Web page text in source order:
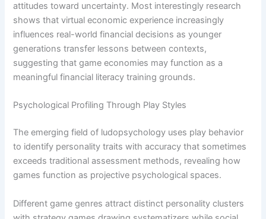
attitudes toward uncertainty. Most interestingly research
shows that virtual economic experience increasingly
influences real-world financial decisions as younger
generations transfer lessons between contexts,
suggesting that game economies may function as a
meaningful financial literacy training grounds.
Psychological Profiling Through Play Styles
The emerging field of ludopsychology uses play behavior
to identify personality traits with accuracy that sometimes
exceeds traditional assessment methods, revealing how
games function as projective psychological spaces.
Different game genres attract distinct personality clusters